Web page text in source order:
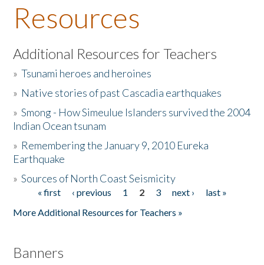
About the Book
Listen to the Book
Activities
The Story & Student Exchange
Donate
Resources
Additional Resources for Teachers
»Tsunami heroes and heroines
» Native stories of past Cascadia earthquakes
»Smong - How Simeulue Islanders survived the 2004
Indian Ocean tsunam
» Remembering the January 9, 2010 Eureka
Earthquake
»Sources of North Coast Seismicity
Pages« first ‹ previous 1 2 3 next ›
last »
More Additional Resources for Teachers »
Banners